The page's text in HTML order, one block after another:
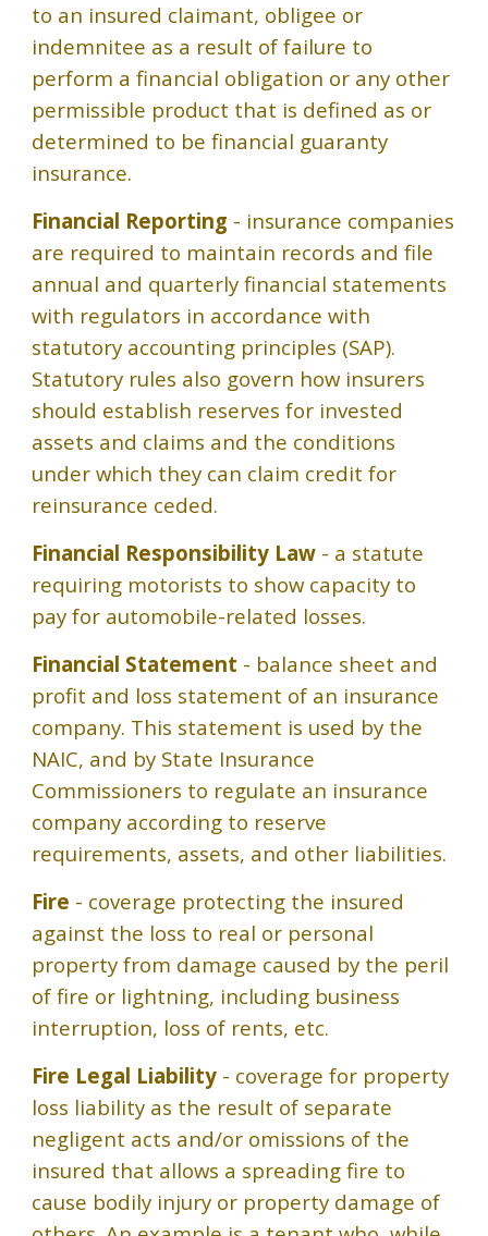
to an insured claimant, obligee or
indemnitee as a result of failure to
perform a financial obligation or any other
permissible product that is defined as or
determined to be financial guaranty
insurance.
Financial Reporting - insurance companies
are required to maintain records and file
annual and quarterly financial statements
with regulators in accordance with
statutory accounting principles (SAP).
Statutory rules also govern how insurers
should establish reserves for invested
assets and claims and the conditions
under which they can claim credit for
reinsurance ceded.
Financial Responsibility Law - a statute
requiring motorists to show capacity to
pay for automobile-related losses.
Financial Statement - balance sheet and
profit and loss statement of an insurance
company. This statement is used by the
NAIC, and by State Insurance
Commissioners to regulate an insurance
company according to reserve
requirements, assets, and other liabilities.
Fire - coverage protecting the insured
against the loss to real or personal
property from damage caused by the peril
of fire or lightning, including business
interruption, loss of rents, etc.
Fire Legal Liability - coverage for property
loss liability as the result of separate
negligent acts and/or omissions of the
insured that allows a spreading fire to
cause bodily injury or property damage of